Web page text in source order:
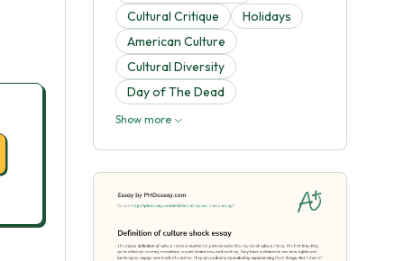
Cultural Critique
Holidays
American Culture
Cultural Diversity
Day of The Dead
Show more